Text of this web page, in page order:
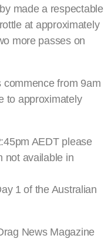
made a respectable
at approximately
more passes on
commence from 9am
to approximately
AEDT please
not available in
1 of the Australian
News Magazine